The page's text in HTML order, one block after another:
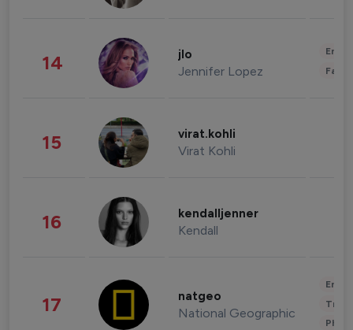
14 jlo
Jennifer Lopez
15 virat.kohli
Virat Kohli
16 kendalljenner
Kendall
17 natgeo
National Geographic